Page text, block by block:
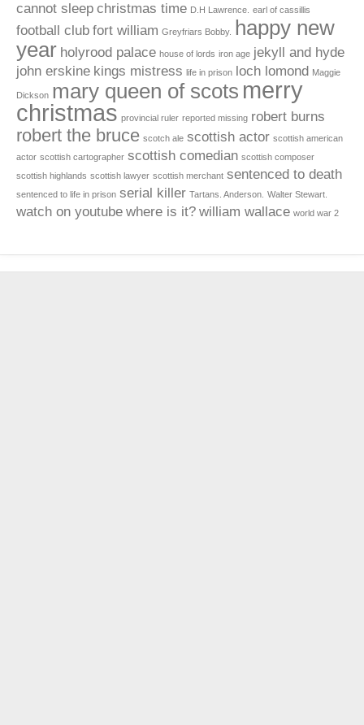
cannot sleep christmas time D.H Lawrence. earl of cassillis
football club fort william Greyfriars Bobby.
happy new
year holyrood palace house of lords iron age jekyll and hyde
john erskine kings mistress life in prison loch lomond Maggie
Dickson mary queen of scots merry
christmas provincial ruler reported missing robert burns
robert the bruce scotch ale scottish actor scottish american
actor scottish cartographer scottish comedian scottish composer
scottish highlands scottish lawyer scottish merchant sentenced to death
sentenced to life in prison serial killer Tartans. Anderson. Walter Stewart.
watch on youtube where is it? william wallace world war 2